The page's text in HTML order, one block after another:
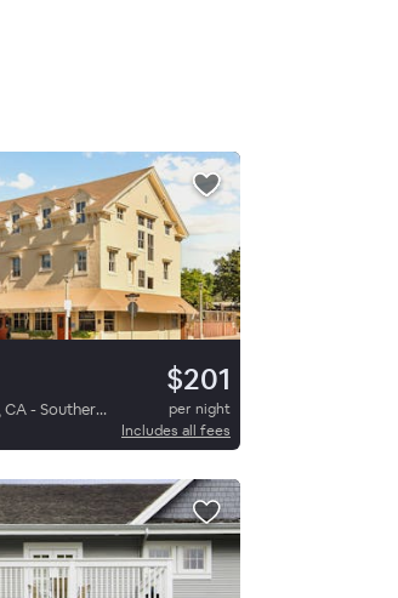
$201
Sonoma County, CA - Southern Sonoma
per night
Includes all fees